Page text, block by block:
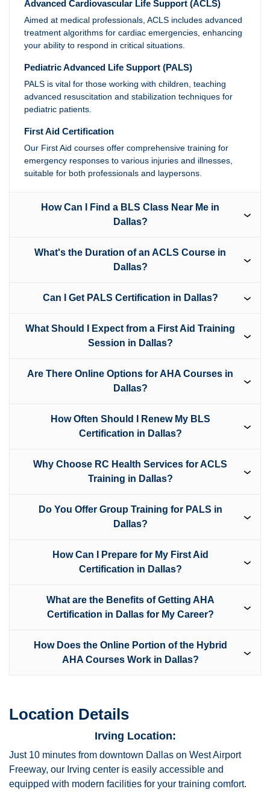
Advanced Cardiovascular Life Support (ACLS)
Aimed at medical professionals, ACLS includes advanced
treatment algorithms for cardiac emergencies, enhancing
your ability to respond in critical situations.
Pediatric Advanced Life Support (PALS)
PALS is vital for those working with children, teaching
advanced resuscitation and stabilization techniques for
pediatric patients.
First Aid Certification
Our First Aid courses offer comprehensive training for
emergency responses to various injuries and illnesses,
suitable for both professionals and laypersons.
How Can I Find a BLS Class Near Me in
Dallas?
What's the Duration of an ACLS Course in
Dallas?
Can I Get PALS Certification in Dallas?
What Should I Expect from a First Aid Training
Session in Dallas?
Are There Online Options for AHA Courses in
Dallas?
How Often Should I Renew My BLS
Certification in Dallas?
Why Choose RC Health Services for ACLS
Training in Dallas?
Do You Offer Group Training for PALS in
Dallas?
How Can I Prepare for My First Aid
Certification in Dallas?
What are the Benefits of Getting AHA
Certification in Dallas for My Career?
How Does the Online Portion of the Hybrid
AHA Courses Work in Dallas?
Location Details
Irving Location:
Just 10 minutes from downtown Dallas on West Airport
Freeway, our Irving center is easily accessible and
equipped with modern facilities for your training comfort.